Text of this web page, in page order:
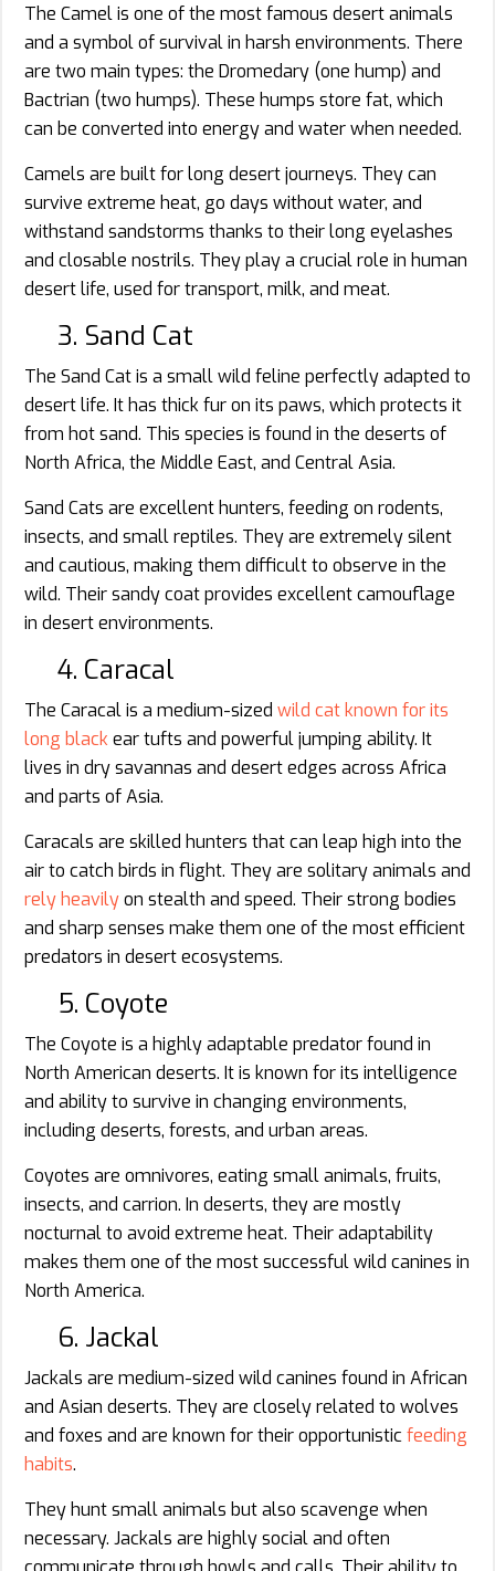
The Camel is one of the most famous desert animals
and a symbol of survival in harsh environments. There
are two main types: the Dromedary (one hump) and
Bactrian (two humps). These humps store fat, which
can be converted into energy and water when needed.
Camels are built for long desert journeys. They can
survive extreme heat, go days without water, and
withstand sandstorms thanks to their long eyelashes
and closable nostrils. They play a crucial role in human
desert life, used for transport, milk, and meat.
3. Sand Cat
The Sand Cat is a small wild feline perfectly adapted to
desert life. It has thick fur on its paws, which protects it
from hot sand. This species is found in the deserts of
North Africa, the Middle East, and Central Asia.
Sand Cats are excellent hunters, feeding on rodents,
insects, and small reptiles. They are extremely silent
and cautious, making them difficult to observe in the
wild. Their sandy coat provides excellent camouflage
in desert environments.
4. Caracal
The Caracal is a medium-sized wild cat known for its
long black ear tufts and powerful jumping ability. It
lives in dry savannas and desert edges across Africa
and parts of Asia.
Caracals are skilled hunters that can leap high into the
air to catch birds in flight. They are solitary animals and
rely heavilyon stealth and speed. Their strong bodies
and sharp senses make them one of the most efficient
predators in desert ecosystems.
5. Coyote
The Coyote is a highly adaptable predator found in
North American deserts. It is known for its intelligence
and ability to survive in changing environments,
including deserts, forests, and urban areas.
Coyotes are omnivores, eating small animals, fruits,
insects, and carrion. In deserts, they are mostly
nocturnal to avoid extreme heat. Their adaptability
makes them one of the most successful wild canines in
North America.
6. Jackal
Jackals are medium-sized wild canines found in African
and Asian deserts. They are closely related to wolves
and foxes and are known for their opportunisticfeeding
habits.
They hunt small animals but also scavenge when
necessary. Jackals are highly social and often